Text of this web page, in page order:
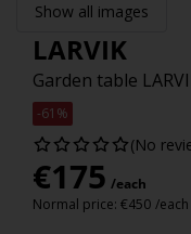
LARVIK
Garden table
-61%
(No
€175 /each
Normal price: €450 /each
Show all images